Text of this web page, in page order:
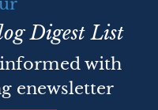
Digest List
informed with
enewsletter